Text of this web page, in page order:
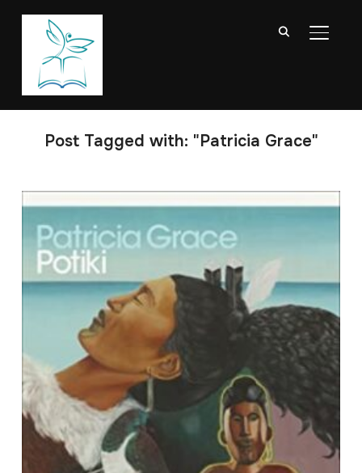
Post Tagged with: "Patricia Grace"